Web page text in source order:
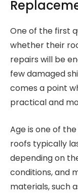
One of the first
whether their
repairs will be
few damaged
comes a point
practical and
Age is one of
roofs typically
depending on
conditions, and
materials, such